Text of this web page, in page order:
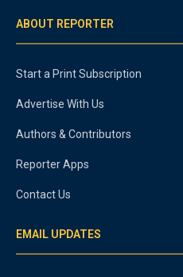
ABOUT REPORTER
Start a Print Subscription
Advertise With Us
Authors & Contributors
Reporter Apps
Contact Us
EMAIL UPDATES